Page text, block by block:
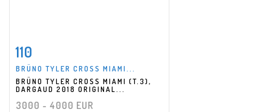
110
BRÜNO TYLER CROSS MIAMI...
BRÜNO TYLER CROSS MIAMI (T.3),
DARGAUD 2018 ORIGINAL...
3000 - 4000 EUR